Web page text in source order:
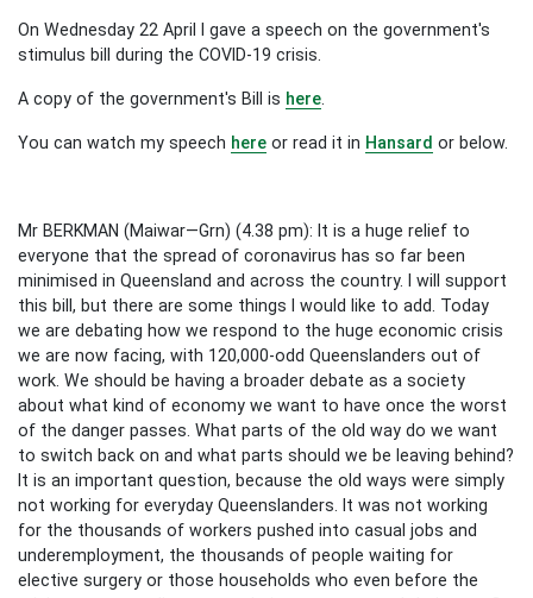
On Wednesday 22 April I gave a speech on the government's
stimulus bill during the COVID-19 crisis.
A copy of the government's Bill is here
You can watch my speech here or read it in Hansard or below.
Mr BERKMAN (Maiwar—Grn) (4.38 pm): It is a huge relief to
everyone that the spread of coronavirus has so far been
minimised in Queensland and across the country. I will support
this bill, but there are some things I would like to add. Today
we are debating how we respond to the huge economic crisis
we are now facing, with 120,000-odd Queenslanders out of
work. We should be having a broader debate as a society
about what kind of economy we want to have once the worst
of the danger passes. What parts of the old way do we want
to switch back on and what parts should we be leaving behind?
It is an important question, because the old ways were simply
not working for everyday Queenslanders. It was not working
for the thousands of workers pushed into casual jobs and
underemployment, the thousands of people waiting for
elective surgery or those households who even before the